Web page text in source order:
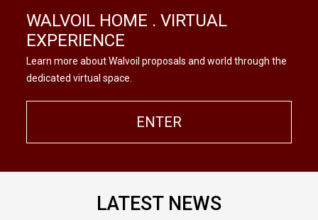
WALVOIL HOME . VIRTUAL
EXPERIENCE
Learn more about Walvoil proposals and world through the
dedicated virtual space.
ENTER
LATEST NEWS